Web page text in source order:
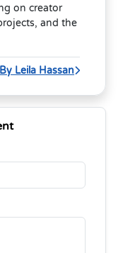
on creator
and the
Leila Hassan